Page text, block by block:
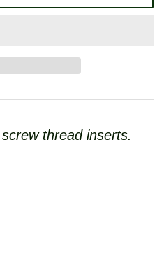
thread inserts.